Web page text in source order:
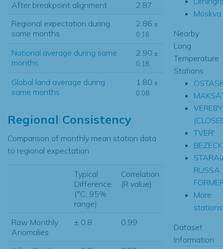
After breakpoint alignment
2.87
Regional expectation during
same months
2.86 ±
0.16
National average during same
months
2.90 ±
0.18
Global land average during
same months
1.80 ±
0.08
Regional Consistency
Comparison of monthly mean station data
to regional expectation
Typical
Difference
(°C, 95%
range)
Correlation
(R value)
Raw Monthly
Anomalies
± 0.8 0.99
Moskva
Nearby
Long
Temperature
Stations
TVER'
BEZECK
RUSSA
More
Dataset
Information